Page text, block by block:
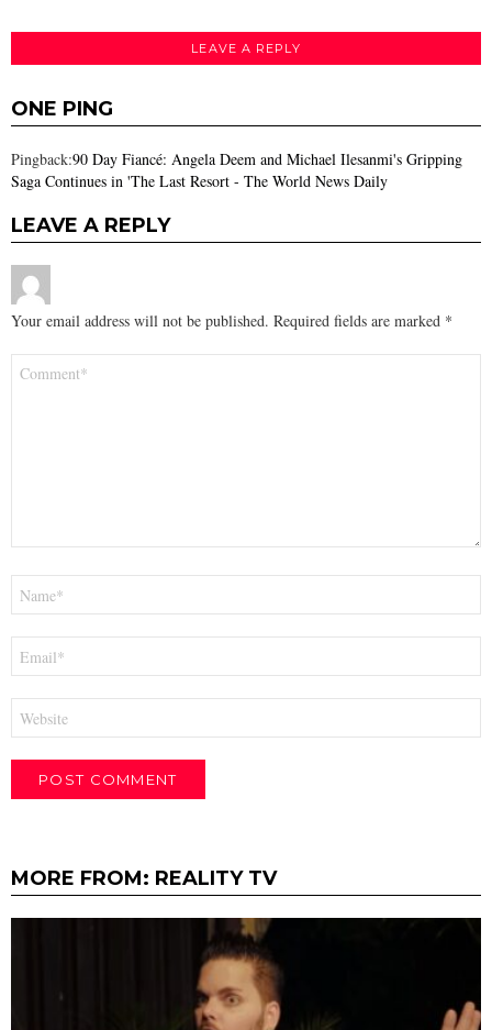
LEAVE A REPLY
ONE PING
Pingback:90 Day Fiancé: Angela Deem and Michael Ilesanmi's Gripping
Saga Continues in 'The Last Resort - The World News Daily
LEAVE A REPLY
Your email address will not be published. Required fields are marked *
MORE FROM: REALITY TV